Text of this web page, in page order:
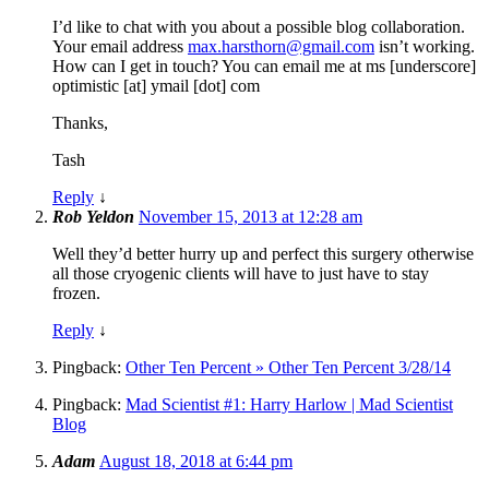
I’d like to chat with you about a possible blog collaboration.
Your email address max.harsthorn@gmail.com isn’t working.
How can I get in touch? You can email me at ms [underscore]
optimistic [at] ymail [dot] com
Thanks,
Tash
Reply ↓
Rob Yeldon November 15, 2013 at 12:28 am
Well they’d better hurry up and perfect this surgery otherwise
all those cryogenic clients will have to just have to stay
frozen.
Reply ↓
Pingback: Other Ten Percent » Other Ten Percent 3/28/14
Pingback: Mad Scientist #1: Harry Harlow | Mad Scientist
Blog
Adam August 18, 2018 at 6:44 pm